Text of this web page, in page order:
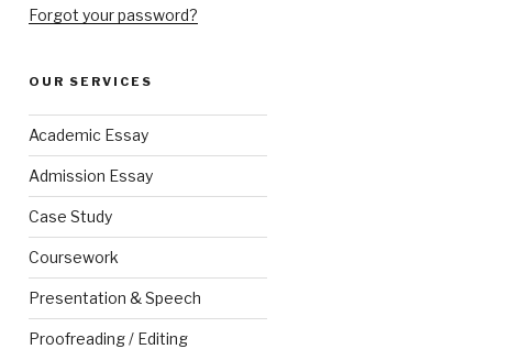
Forgot your password?
OUR SERVICES
Academic Essay
Admission Essay
Case Study
Coursework
Presentation & Speech
Proofreading / Editing